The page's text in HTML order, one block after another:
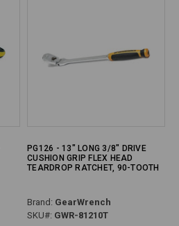
PG126 - 13" LONG 3/8" DRIVE
CUSHION GRIP FLEX HEAD
TEARDROP RATCHET, 90-TOOTH
Brand: GearWrench
SKU#: GWR-81210T